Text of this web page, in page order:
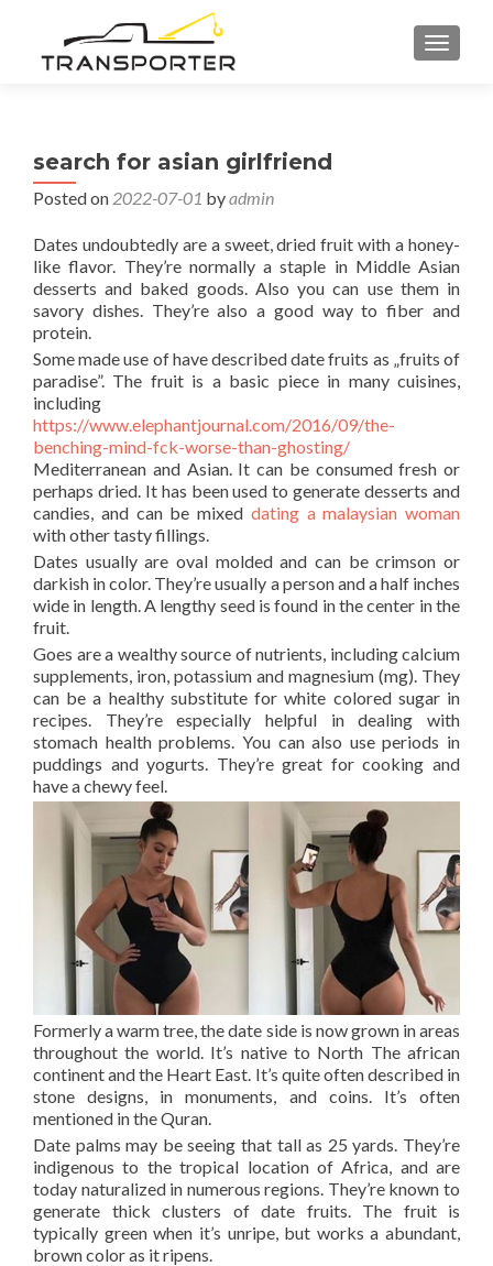
search for asian girlfriend
Posted on 2022-07-01 byadmin
Dates undoubtedly are a sweet, dried fruit with a honey-
like flavor. They’re normally a staple in Middle Asian
desserts and baked goods. Also you can use them in
savory dishes. They’re also a good way to fiber and
protein.
Some made use of have described date fruits as „fruits of
paradise”. The fruit is a basic piece in many cuisines,
including
https://www.elephantjournal.com/2016/09/the-
benching-mind-fck-worse-than-ghosting/
Mediterranean and Asian. It can be consumed fresh or
perhaps dried. It has been used to generate desserts and
candies, and can be mixed dating a malaysian woman
with other tasty fillings.
Dates usually are oval molded and can be crimson or
darkish in color. They’re usually a person and a half inches
wide in length. A lengthy seed is found in the center in the
fruit.
Goes are a wealthy source of nutrients, including calcium
supplements, iron, potassium and magnesium (mg). They
can be a healthy substitute for white colored sugar in
recipes. They’re especially helpful in dealing with
stomach health problems. You can also use periods in
puddings and yogurts. They’re great for cooking and
have a chewy feel.
Formerly a warm tree, the date side is now grown in areas
throughout the world. It’s native to North The african
continent and the Heart East. It’s quite often described in
stone designs, in monuments, and coins. It’s often
mentioned in the Quran.
Date palms may be seeing that tall as 25 yards. They’re
indigenous to the tropical location of Africa, and are
today naturalized in numerous regions. They’re known to
generate thick clusters of date fruits. The fruit is
typically green when it’s unripe, but works a abundant,
brown color as it ripens.